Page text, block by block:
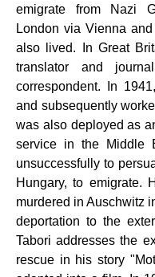
emigrate from Nazi
London via Vienna
also lived. In Great
translator and
correspondent. In
and subsequently
was also deployed as
service in the Middle
unsuccessfully to
Hungary, to emigrate.
murdered in Auschwitz
deportation to the
Tabori addresses the
rescue in his story